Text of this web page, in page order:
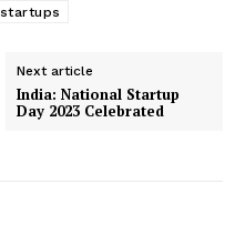
startups
Next article
India: National Startup
Day 2023 Celebrated